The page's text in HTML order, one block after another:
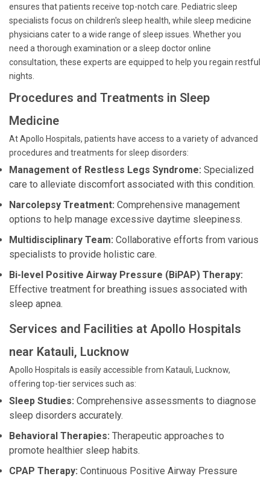
ensures that patients receive top-notch care. Pediatric sleep
specialists focus on children's sleep health, while sleep medicine
physicians cater to a wide range of sleep issues. Whether you
need a thorough examination or a sleep doctor online
consultation, these experts are equipped to help you regain restful
nights.
Procedures and Treatments in Sleep
Medicine
At Apollo Hospitals, patients have access to a variety of advanced
procedures and treatments for sleep disorders:
Management of Restless Legs Syndrome: Specialized
care to alleviate discomfort associated with this condition.
Narcolepsy Treatment: Comprehensive management
options to help manage excessive daytime sleepiness.
Multidisciplinary Team: Collaborative efforts from various
specialists to provide holistic care.
Bi-level Positive Airway Pressure (BiPAP) Therapy:
Effective treatment for breathing issues associated with
sleep apnea.
Services and Facilities at Apollo Hospitals
near Katauli, Lucknow
Apollo Hospitals is easily accessible from Katauli, Lucknow,
offering top-tier services such as:
Sleep Studies: Comprehensive assessments to diagnose
sleep disorders accurately.
Behavioral Therapies: Therapeutic approaches to
promote healthier sleep habits.
CPAP Therapy: Continuous Positive Airway Pressure